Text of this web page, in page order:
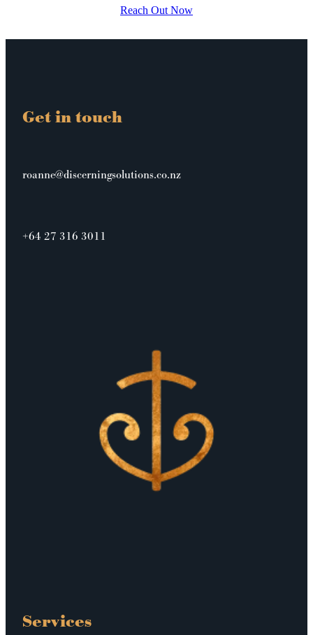
Reach Out Now
Get in touch
roanne@discerningsolutions.co.nz
+64 27 316 3011
Services